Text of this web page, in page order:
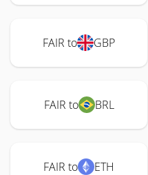
FAIR to GBP
FAIR to BRL
FAIR to ETH